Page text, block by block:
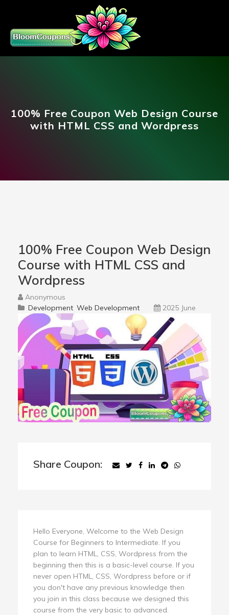
100% Free Coupon Web Design Course
with HTML CSS and Wordpress
100% Free Coupon Web Design
Course with HTML CSS and
Wordpress
Anonymous
Development Web Development 2025 June
Share Coupon:
Hello Everyone, Welcome to the Web Design
Course for Beginners to Intermediate. If you
plan to learn HTML, CSS, Wordpress from the
beginning then this is a basic-level course. If you
never open HTML, CSS, Wordpress before or if
you don't have any previous knowledge then
you join in this class because we designed this
course from the very basic to advanced.